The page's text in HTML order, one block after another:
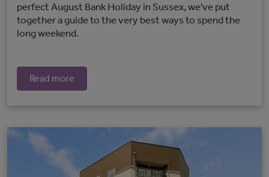
perfect August Bank Holiday in Sussex, we've put
together a guide to the very best ways to spend the
long weekend.
Read more